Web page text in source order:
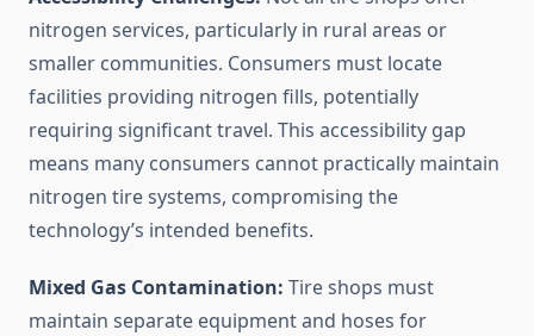
nitrogen services, particularly in rural areas or
smaller communities. Consumers must locate
facilities providing nitrogen fills, potentially
requiring significant travel. This accessibility gap
means many consumers cannot practically maintain
nitrogen tire systems, compromising the
technology’s intended benefits.
Mixed Gas Contamination: Tire shops must
maintain separate equipment and hoses for